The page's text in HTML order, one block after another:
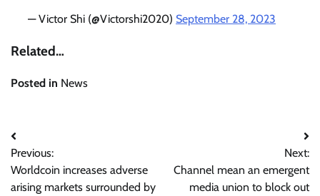
— Victor Shi (@Victorshi2020) September 28, 2023
Related…
Posted in News
Post
navigation
Previous:
Worldcoin increases adverse
arising markets surrounded by
Next:
Channel mean an emergent
media union to block out